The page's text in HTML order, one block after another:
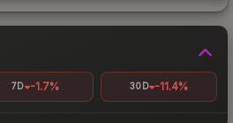
7D -1.7% 30D -11.4%